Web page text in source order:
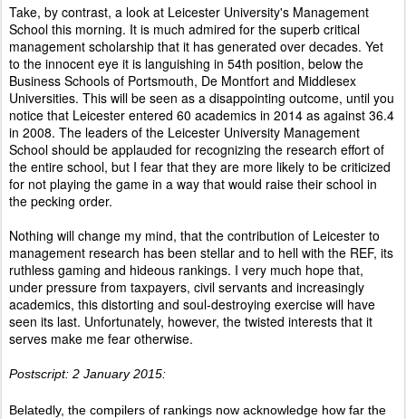
Take, by contrast, a look at Leicester University's Management
School this morning. It is much admired for the superb critical
management scholarship that it has generated over decades. Yet
to the innocent eye it is languishing in 54th position, below the
Business Schools of Portsmouth, De Montfort and Middlesex
Universities. This will be seen as a disappointing outcome, until you
notice that Leicester entered 60 academics in 2014 as against 36.4
in 2008. The leaders of the Leicester University Management
School should be applauded for recognizing the research effort of
the entire school, but I fear that they are more likely to be criticized
for not playing the game in a way that would raise their school in
the pecking order.
Nothing will change my mind, that the contribution of Leicester to
management research has been stellar and to hell with the REF, its
ruthless gaming and hideous rankings. I very much hope that,
under pressure from taxpayers, civil servants and increasingly
academics, this distorting and soul-destroying exercise will have
seen its last. Unfortunately, however, the twisted interests that it
serves make me fear otherwise.
Postscript: 2 January 2015:
Belatedly, the compilers of rankings now acknowledge how far the